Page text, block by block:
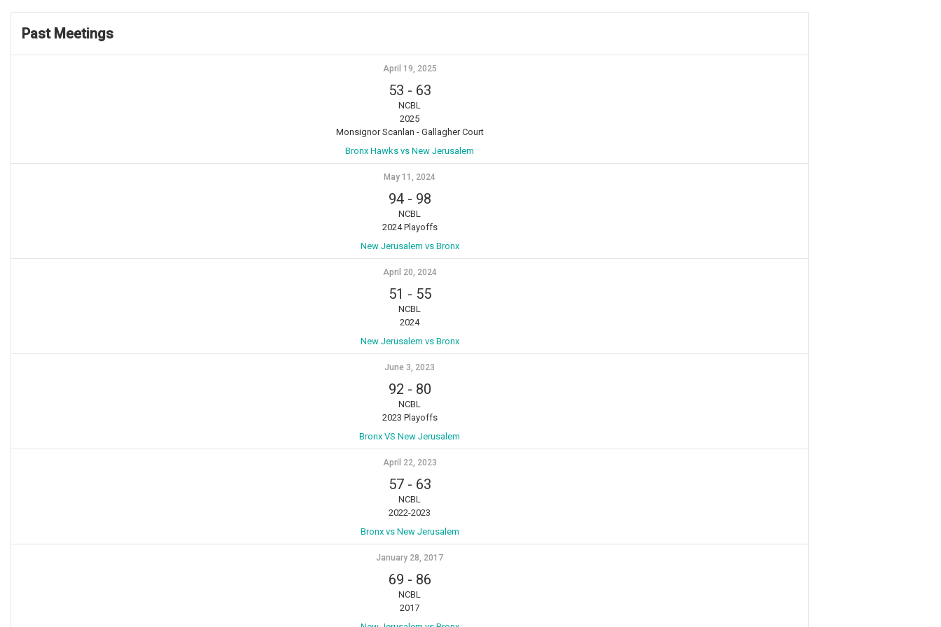
Past Meetings
April 19, 2025
53 - 63
NCBL
2025
Monsignor Scanlan - Gallagher Court
Bronx Hawks vs New Jerusalem
May 11, 2024
94- 98
NCBL
2024 Playoffs
New Jerusalem vs Bronx
April 20, 2024
51 - 55
NCBL
2024
New Jerusalem vs Bronx
June 3, 2023
92 - 80
NCBL
2023 Playoffs
Bronx VS New Jerusalem
April 22, 2023
57- 63
NCBL
2022-2023
Bronx vs New Jerusalem
January 28, 2017
69 - 86
NCBL
2017